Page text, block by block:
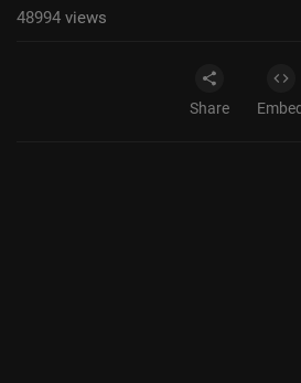
48994 views
Share Embed